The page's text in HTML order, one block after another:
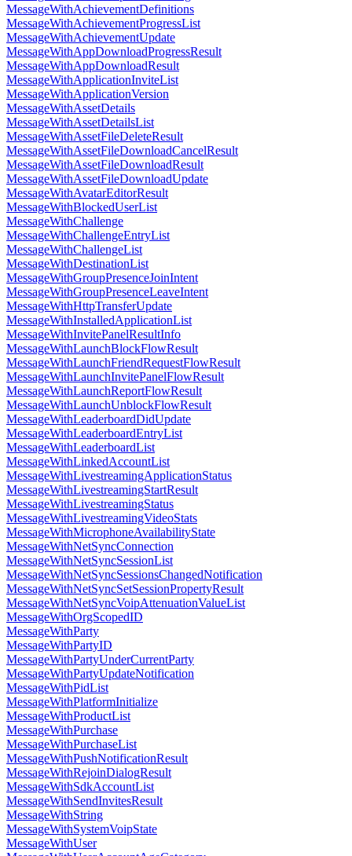
MessageWithAchievementDefinitions
MessageWithAchievementProgressList
MessageWithAchievementUpdate
MessageWithAppDownloadProgressResult
MessageWithAppDownloadResult
MessageWithApplicationInviteList
MessageWithApplicationVersion
MessageWithAssetDetails
MessageWithAssetDetailsList
MessageWithAssetFileDeleteResult
MessageWithAssetFileDownloadCancelResult
MessageWithAssetFileDownloadResult
MessageWithAssetFileDownloadUpdate
MessageWithAvatarEditorResult
MessageWithBlockedUserList
MessageWithChallenge
MessageWithChallengeEntryList
MessageWithChallengeList
MessageWithDestinationList
MessageWithGroupPresenceJoinIntent
MessageWithGroupPresenceLeaveIntent
MessageWithHttpTransferUpdate
MessageWithInstalledApplicationList
MessageWithInvitePanelResultInfo
MessageWithLaunchBlockFlowResult
MessageWithLaunchFriendRequestFlowResult
MessageWithLaunchInvitePanelFlowResult
MessageWithLaunchReportFlowResult
MessageWithLaunchUnblockFlowResult
MessageWithLeaderboardDidUpdate
MessageWithLeaderboardEntryList
MessageWithLeaderboardList
MessageWithLinkedAccountList
MessageWithLivestreamingApplicationStatus
MessageWithLivestreamingStartResult
MessageWithLivestreamingStatus
MessageWithLivestreamingVideoStats
MessageWithMicrophoneAvailabilityState
MessageWithNetSyncConnection
MessageWithNetSyncSessionList
MessageWithNetSyncSessionsChangedNotification
MessageWithNetSyncSetSessionPropertyResult
MessageWithNetSyncVoipAttenuationValueList
MessageWithOrgScopedID
MessageWithParty
MessageWithPartyID
MessageWithPartyUnderCurrentParty
MessageWithPartyUpdateNotification
MessageWithPidList
MessageWithPlatformInitialize
MessageWithProductList
MessageWithPurchase
MessageWithPurchaseList
MessageWithPushNotificationResult
MessageWithRejoinDialogResult
MessageWithSdkAccountList
MessageWithSendInvitesResult
MessageWithString
MessageWithSystemVoipState
MessageWithUser